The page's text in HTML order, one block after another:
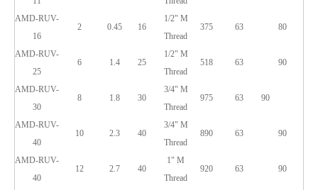
AMD-RUV-
16
2 0.45 16
1/2" M
Thread
375 63 80
AMD-RUV-
25
6 1.4 25
1/2" M
Thread
518 63 90
AMD-RUV-
30
8 1.8 30
3/4" M
Thread
975 63 90
AMD-RUV-
40
10 2.3 40
3/4" M
Thread
890 63 90
AMD-RUV-
40
12 2.7 40
1" M
Thread
920 63 90